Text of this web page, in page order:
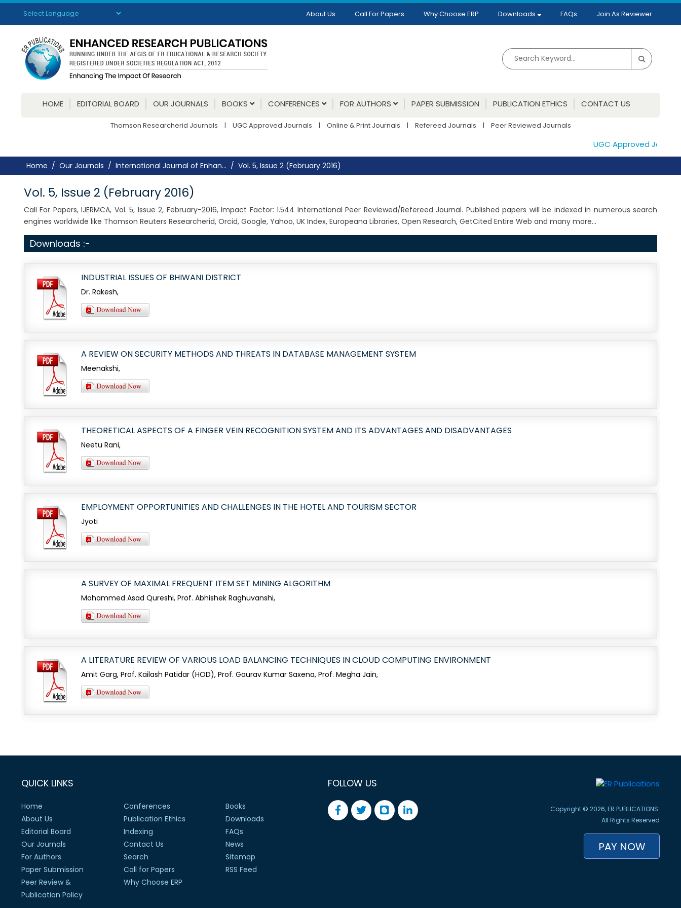
Powered by Translate
About Us Call For Papers Why Choose ERP Downloads FAQs Join As Reviewer
HOME EDITORIAL BOARD OUR JOURNALS BOOKS CONFERENCES FOR AUTHORS PAPER SUBMISSION PUBLICATION ETHICS CONTACT US
Thomson Researcherid Journals | UGC Approved Journals | Online & Print Journals | Refereed Journals | Peer Reviewed Journals
UGC Approved
Home Our Journals International Journal of Enhan... Vol. 5, Issue 2 (February 2016)
Vol. 5, Issue 2 (February 2016)
Call For Papers, IJERMCA, Vol. 5, Issue 2, February-2016, Impact Factor: 1.544 International Peer Reviewed/Refereed Journal. Published papers will be indexed in numerous search
engines worldwide like Thomson Reuters Researcherid, Orcid, Google, Yahoo, UK Index, Europeana Libraries, Open Research, GetCited Entire Web and many more...
Downloads :-
INDUSTRIAL ISSUES OF BHIWANI DISTRICT
Dr. Rakesh,
A REVIEW ON SECURITY METHODS AND THREATS IN DATABASE MANAGEMENT SYSTEM
Meenakshi,
THEORETICAL ASPECTS OF A FINGER VEIN RECOGNITION SYSTEM AND ITS ADVANTAGES AND DISADVANTAGES
Neetu Rani,
EMPLOYMENT OPPORTUNITIES AND CHALLENGES IN THE HOTEL AND TOURISM SECTOR
Jyoti
A SURVEY OF MAXIMAL FREQUENT ITEM SET MINING ALGORITHM
Mohammed Asad Qureshi, Prof. Abhishek Raghuvanshi,
A LITERATURE REVIEW OF VARIOUS LOAD BALANCING TECHNIQUES IN CLOUD COMPUTING ENVIRONMENT
Amit Garg, Prof. Kailash Patidar (HOD), Prof. Gaurav Kumar Saxena, Prof. Megha Jain,
QUICK LINKS
Home
About Us
Editorial Board
Our Journals
For Authors
Paper Submission
Peer Review &
Publication Policy
Conferences
Publication Ethics
Indexing
Contact Us
Search
Call for Papers
Why Choose ERP
Books
Downloads
FAQs
News
Sitemap
RSS Feed
FOLLOW US
Copyright © 2026, ER PUBLICATIONS.
All Rights Reserved
PAY NOW